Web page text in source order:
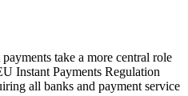
take a more central role
Instant Payments Regulation
all banks and payment service